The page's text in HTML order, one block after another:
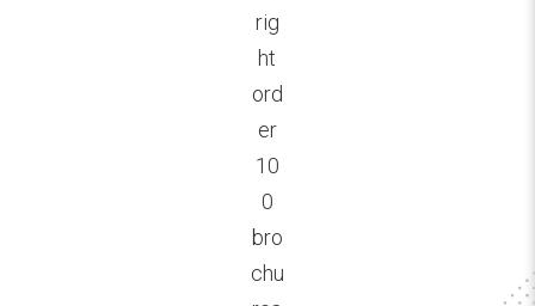
rig
ht
ord
er
10
0
bro
chu